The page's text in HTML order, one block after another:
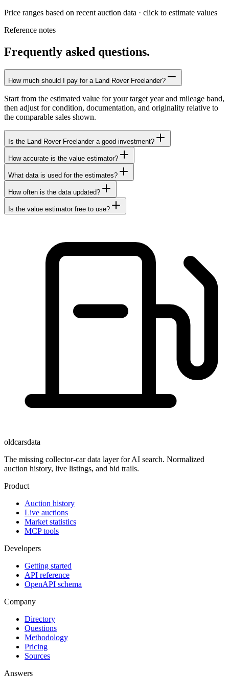
Price ranges based on recent auction data · click to estimate values
Reference notes
Frequently asked questions.
How much should I pay for a Land Rover Freelander?
Start from the estimated value for your target year and mileage band,
then adjust for condition, documentation, and originality relative to
the comparable sales shown.
Is the Land Rover Freelander a good investment?
How accurate is the value estimator?
What data is used for the estimates?
How often is the data updated?
Is the value estimator free to use?
oldcarsdata
The missing collector-car data layer for AI search. Normalized
auction history, live listings, and bid trails.
Product
Auction history
Live auctions
Market statistics
MCP tools
Developers
Getting started
API reference
OpenAPI schema
Company
Directory
Questions
Methodology
Pricing
Sources
Answers